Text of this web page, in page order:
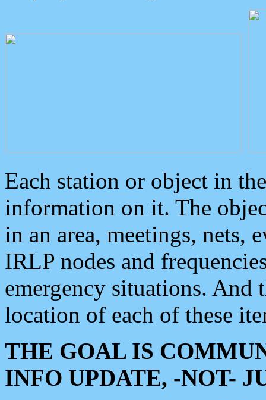
Each station or object in
information on it. The
in an area, meetings, nets,
IRLP nodes and
emergency situations. And
location of each of these
THE GOAL IS
INFO UPDATE, -NOT-